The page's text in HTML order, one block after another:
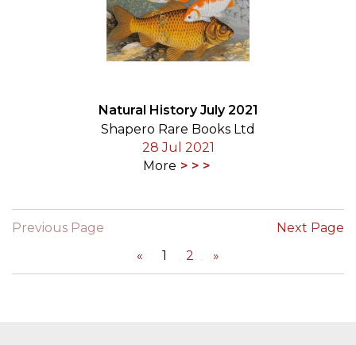
Natural History July 2021
Shapero Rare Books Ltd
28 Jul 2021
More
Previous Page
«
1 2 »
Next Page